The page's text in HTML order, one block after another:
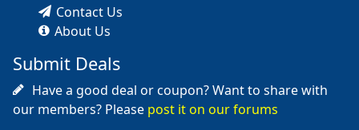
Contact Us
About Us
Submit Deals
Have a good deal or coupon? Want to share with
our members? Please post it on our forums